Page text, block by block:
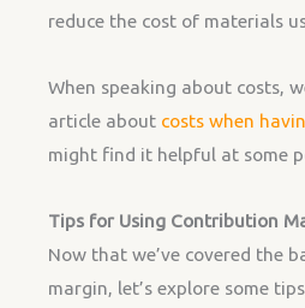
reduce the cost of materials
When speaking about costs,
article about costs when
might find it helpful at some
Tips for Using Contribution
Now that we’ve covered the
margin, let’s explore some